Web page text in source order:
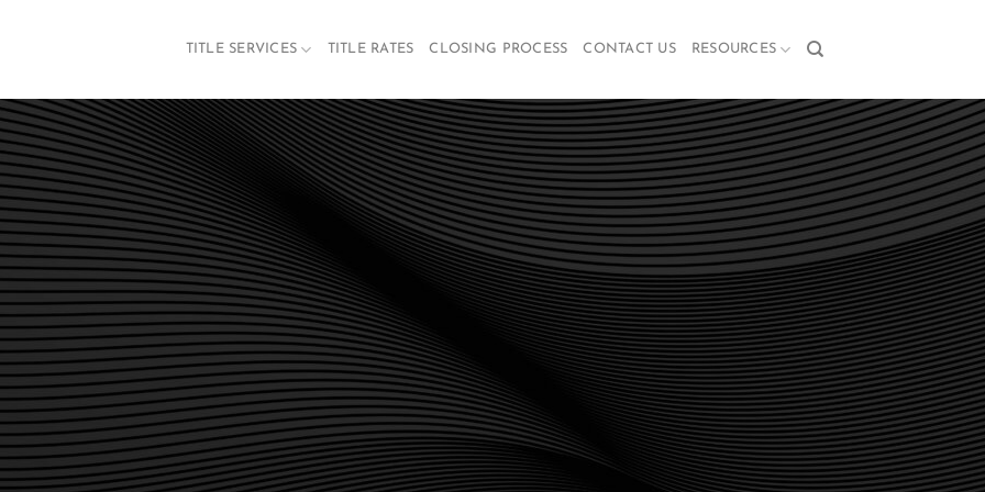
TITLE SERVICES TITLE RATES CLOSING PROCESS CONTACT US RESOURCES